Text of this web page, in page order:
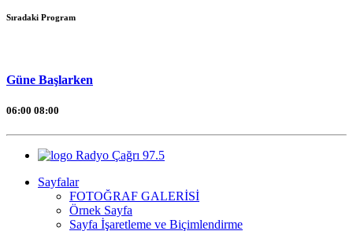
Sıradaki Program
Güne Başlarken
06:00 08:00
Radyo Çağrı 97.5
Sayfalar
FOTOĞRAF GALERİSİ
Örnek Sayfa
Sayfa İşaretleme ve Biçimlendirme